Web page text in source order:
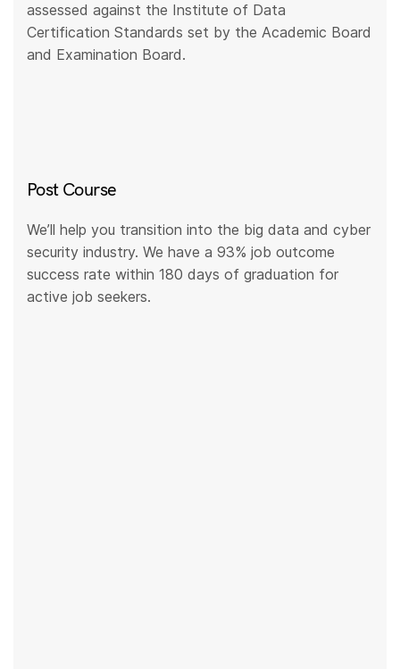
assessed against the Institute of Data
Certification Standards set by the Academic Board
and Examination Board.
Post Course
We’ll help you transition into the big data and cyber
security industry. We have a 93% job outcome
success rate within 180 days of graduation for
active job seekers.